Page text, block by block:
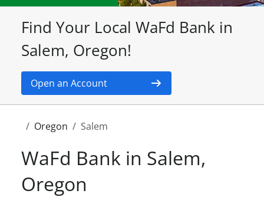
Find Your Local WaFd Bank in
Salem, Oregon!
Open an Account
Oregon Salem
WaFd Bank in Salem,
Oregon